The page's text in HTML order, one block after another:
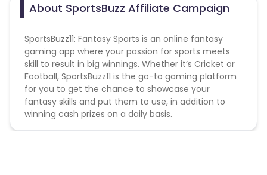
About SportsBuzz Affiliate Campaign
SportsBuzz11: Fantasy Sports is an online fantasy
gaming app where your passion for sports meets
skill to result in big winnings. Whether it’s Cricket or
Football, SportsBuzz11 is the go-to gaming platform
for you to get the chance to showcase your
fantasy skills and put them to use, in addition to
winning cash prizes on a daily basis.